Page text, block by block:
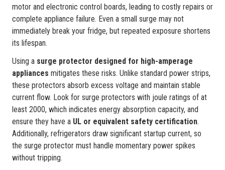
motor and electronic control boards, leading to costly repairs or
complete appliance failure. Even a small surge may not
immediately break your fridge, but repeated exposure shortens
its lifespan.
Using a surge protector designed for high-amperage
appliances mitigates these risks. Unlike standard power strips,
these protectors absorb excess voltage and maintain stable
current flow. Look for surge protectors with joule ratings of at
least 2000, which indicates energy absorption capacity, and
ensure they have a UL or equivalent safety certification.
Additionally, refrigerators draw significant startup current, so
the surge protector must handle momentary power spikes
without tripping.